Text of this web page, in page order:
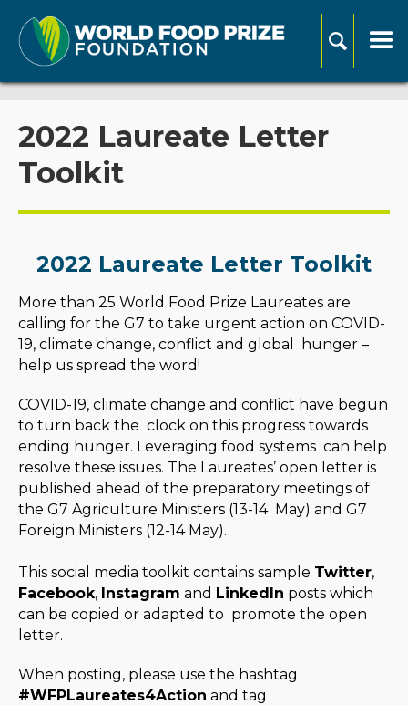
2022 Laureate Letter
Toolkit
2022 Laureate Letter Toolkit
More than 25 World Food Prize Laureates are
calling for the G7 to take urgent action on COVID-
19, climate change, conflict and global hunger –
help us spread the word!
COVID-19, climate change and conflict have begun
to turn back the clock on this progress towards
ending hunger. Leveraging food systems can help
resolve these issues. The Laureates’ open letter is
published ahead of the preparatory meetings of
the G7 Agriculture Ministers (13-14 May) and G7
Foreign Ministers (12-14 May).
This social media toolkit contains sample Twitter,
Facebook, Instagram and LinkedIn posts which
can be copied or adapted to promote the open
letter.
When posting, please use the hashtag
#WFPLaureates4Action and tag